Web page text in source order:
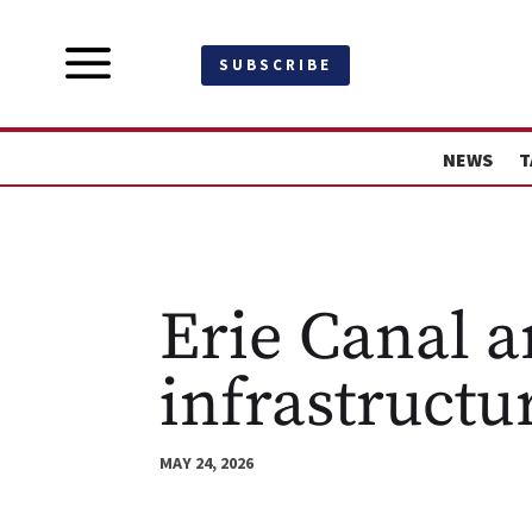
a SUBSCRIBE
NEWS
Erie Canal
MAY 24, 2026